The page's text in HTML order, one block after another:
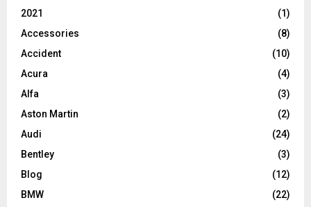
2021
(1)
Accessories
(8)
Accident
(10)
Acura
(4)
Alfa
(3)
Aston Martin
(2)
Audi
(24)
Bentley
(3)
Blog
(12)
BMW
(22)